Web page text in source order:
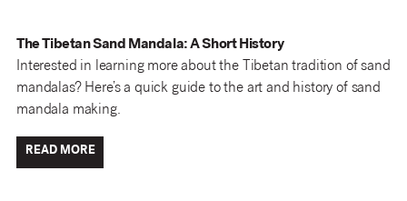
The Tibetan Sand Mandala: A Short History
Interested in learning more about the Tibetan tradition of sand
mandalas? Here’s a quick guide to the art and history of sand
mandala making.
READ MORE